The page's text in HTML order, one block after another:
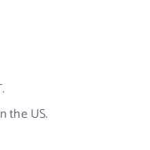
the US.